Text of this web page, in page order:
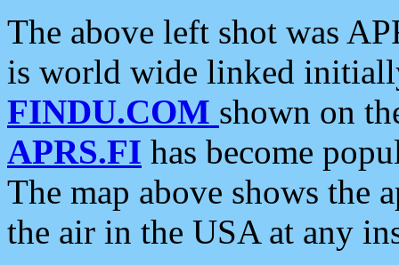
The above left shot was
is world wide linked
FINDU.COM shown on
APRS.FI has become
The map above shows the
the air in the USA at any